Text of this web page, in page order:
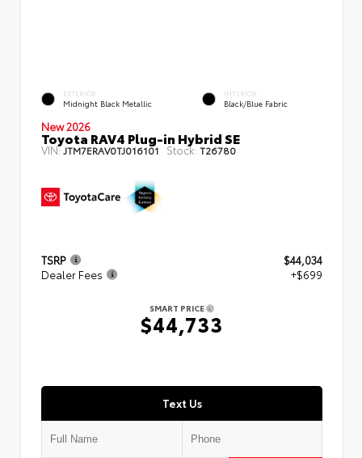
EXTERIOR
Midnight Black Metallic
INTERIOR
Black/Blue Fabric
New 2026
Toyota RAV4 Plug-in Hybrid SE
VIN:JTM7ERAV0TJ016101 Stock: T26780
TSRP
$44,034
Dealer Fees
+$699
SMART PRICE
$44,733
Text Us